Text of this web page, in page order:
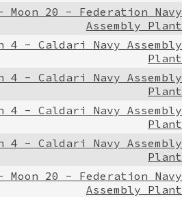
20 - Federation Navy
Assembly Plant
4 - Caldari Navy Assembly
Plant
4 - Caldari Navy Assembly
Plant
4 - Caldari Navy Assembly
Plant
4 - Caldari Navy Assembly
Plant
20 - Federation Navy
Assembly Plant